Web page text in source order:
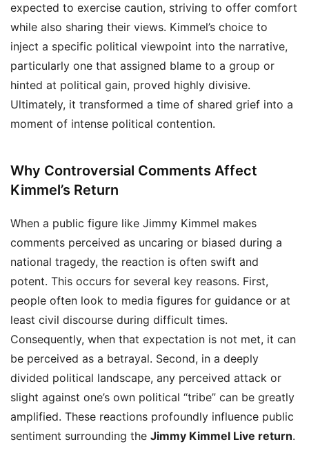
expected to exercise caution, striving to offer comfort
while also sharing their views. Kimmel’s choice to
inject a specific political viewpoint into the narrative,
particularly one that assigned blame to a group or
hinted at political gain, proved highly divisive.
Ultimately, it transformed a time of shared grief into a
moment of intense political contention.
Why Controversial Comments Affect
Kimmel’s Return
When a public figure like Jimmy Kimmel makes
comments perceived as uncaring or biased during a
national tragedy, the reaction is often swift and
potent. This occurs for several key reasons. First,
people often look to media figures for guidance or at
least civil discourse during difficult times.
Consequently, when that expectation is not met, it can
be perceived as a betrayal. Second, in a deeply
divided political landscape, any perceived attack or
slight against one’s own political “tribe” can be greatly
amplified. These reactions profoundly influence public
sentiment surrounding the Jimmy Kimmel Live return.